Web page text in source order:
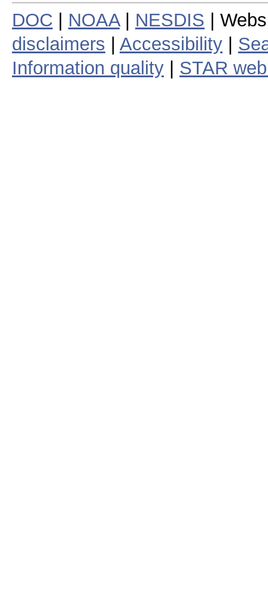
DOC NOAA| NESDIS |
disclaimers
Accessibility
Information quality
STAR